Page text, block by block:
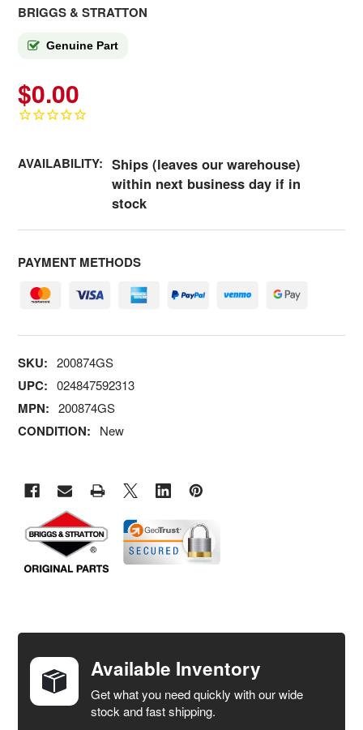
BRIGGS & STRATTON
Genuine Part
$0.00
AVAILABILITY: Ships (leaves our warehouse)
within next business day if in
stock
PAYMENT METHODS
SKU: 200874GS
UPC: 024847592313
MPN: 200874GS
CONDITION: New
TOGETHER:
SELECT
ALL
Available Inventory
Get what you need quickly with our wide
stock and fast shipping.